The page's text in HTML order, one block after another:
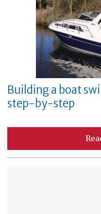
Building a boat
step-by-step